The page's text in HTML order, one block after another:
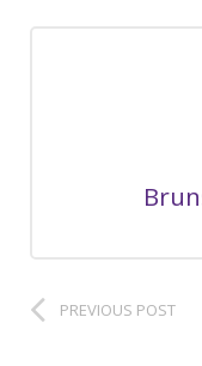
PREVIOUS POST